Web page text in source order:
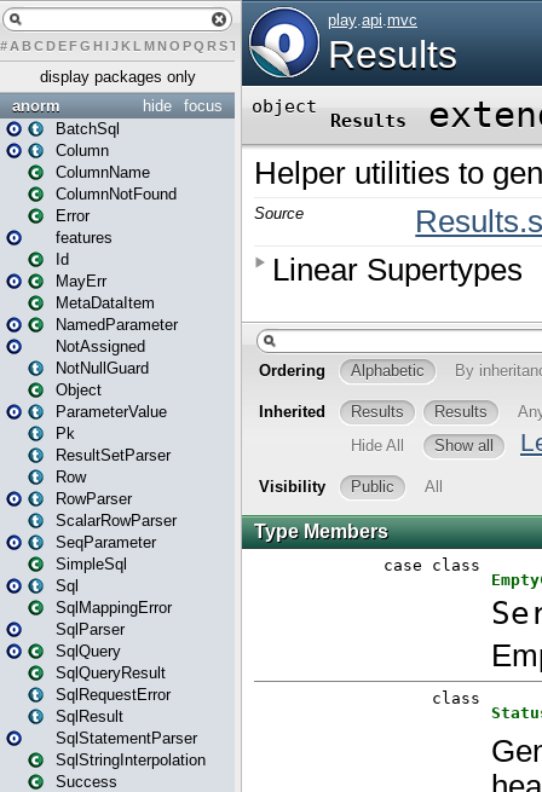
# A BCDEFG H IJK L MN O PQ RST UVWX Y Z
display packages only
focus
hide
anorm
BatchSql
Column
ColumnName
ColumnNotFound
Error
features
Id
MayErr
MetaDataItem
NamedParameter
NotAssigned
NotNullGuard
Object
ParameterValue
Pk
ResultSetParser
Row
RowParser
ScalarRowParser
SeqParameter
SimpleSql
Sql
SqlMappingError
SqlParser
SqlQuery
SqlQueryResult
SqlRequestError
SqlResult
SqlStatementParser
SqlStringInterpolation
Success